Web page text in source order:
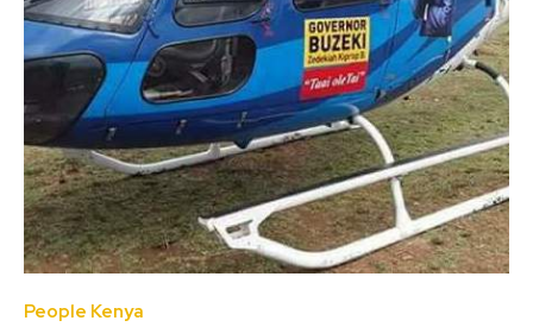
People Kenya